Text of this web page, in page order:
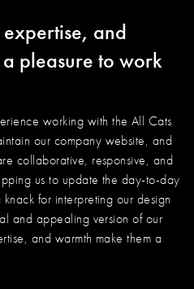
and
pleasure to work
working with the All Cats
our company website, and
collaborative, responsive, and
us to update the day-to-day
for interpreting our design
and appealing version of our
and warmth make them a